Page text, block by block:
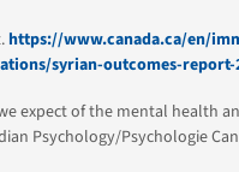
https://www.canada.ca/en/
syrian-outcomes-report-
expect of the mental health
Psychology/Psychologie